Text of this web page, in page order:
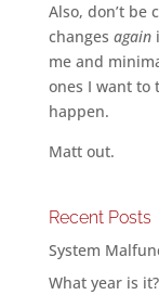
Also, don’t be
changes again
me and
ones I want to
happen.
Matt out.
Recent Posts
System
What year is it?